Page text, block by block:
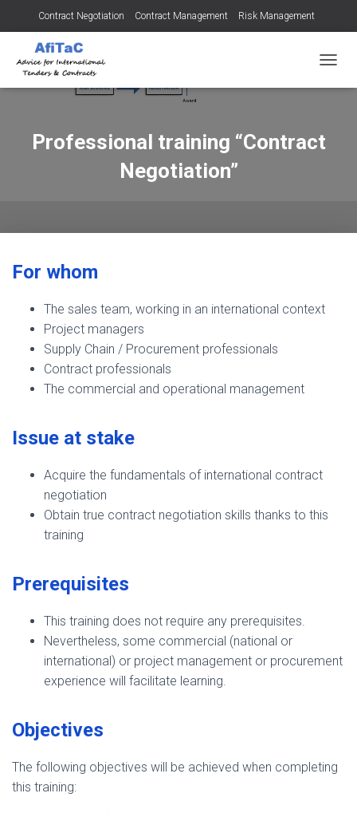
Contract Negotiation Contract Management Risk Management
Tendering for Contracts
Professional training “Contract
Negotiation”
For whom
The sales team, working in an international context
Project managers
Supply Chain / Procurement professionals
Contract professionals
The commercial and operational management
Issue at stake
Acquire the fundamentals of international contract
negotiation
Obtain true contract negotiation skills thanks to this
training
Prerequisites
This training does not require any prerequisites.
Nevertheless, some commercial (national or
international) or project management or procurement
experience will facilitate learning.
Objectives
The following objectives will be achieved when completing
this training: